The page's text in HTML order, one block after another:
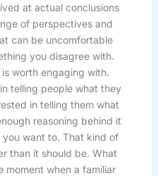
at actual conclusions
of perspectives and
can be uncomfortable
you disagree with.
worth engaging with.
telling people what they
in telling them what
reasoning behind it
want to. That kind of
than it should be. What
moment when a familiar